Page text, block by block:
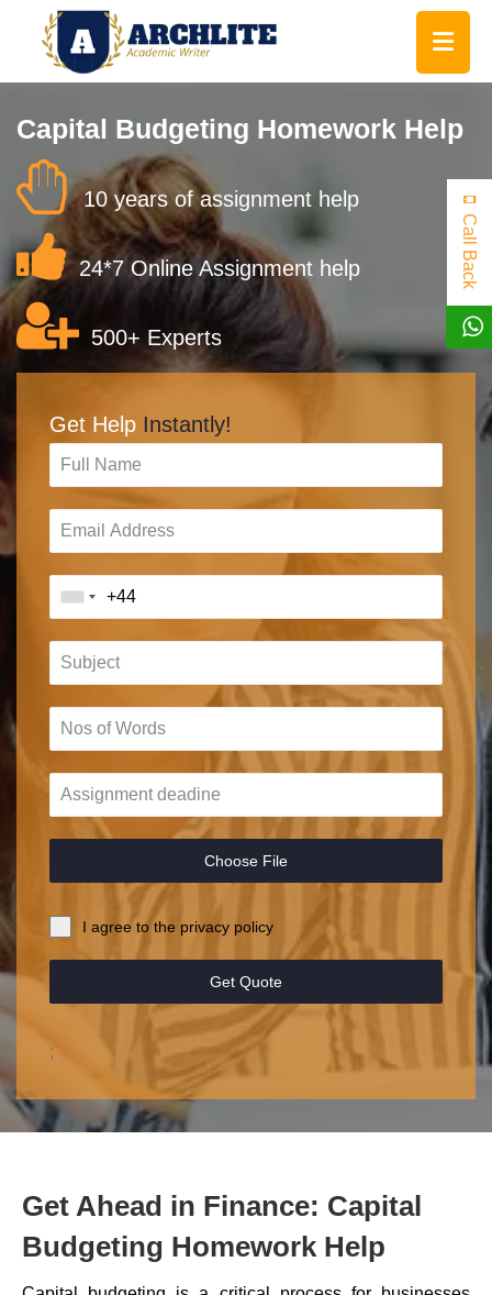
Capital Budgeting Homework Help
10 years of assignment help
24*7 Online Assignment help
500+ Experts
Get Help Instantly!
Choose File
I agree to the privacy policy
Get Quote
;
Get Ahead in Finance: Capital
Budgeting Homework Help
Call Back